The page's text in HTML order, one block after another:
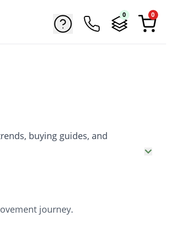
0 0
buying guides, and
journey.